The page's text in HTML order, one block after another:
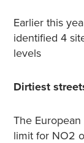
Earlier this
identified 4
levels
Dirtiest
The
limit for NO2